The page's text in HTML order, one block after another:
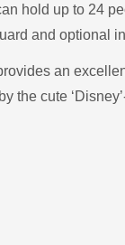
hold up to 24
and optional
an
the cute